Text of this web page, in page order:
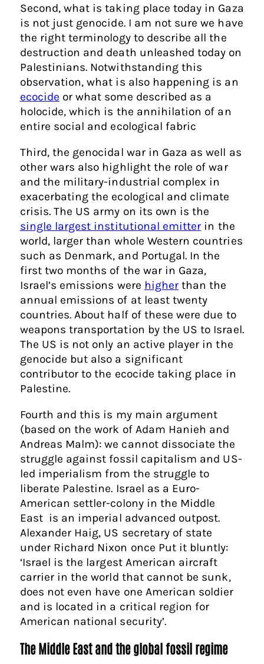
Second, what is taking place today in Gaza
is not just genocide. I am not sure we have
the right terminology to describe all the
destruction and death unleashed today on
Palestinians. Notwithstanding this
observation, what is also happening is an
ecocide or what some described as a
holocide, which is the annihilation of an
entire social and ecological fabric
Third, the genocidal war in Gaza as well as
other wars also highlight the role of war
and the military-industrial complex in
exacerbating the ecological and climate
crisis. The US army on its own is the
single largest institutional emitter in the
world, larger than whole Western countries
such as Denmark, and Portugal. In the
first two months of the war in Gaza,
Israel’s emissions were higher than the
annual emissions of at least twenty
countries. About half of these were due to
weapons transportation by the US to Israel.
The US is not only an active player in the
genocide but also a significant
contributor to the ecocide taking place in
Palestine.
Fourth and this is my main argument
(based on the work of Adam Hanieh and
Andreas Malm): we cannot dissociate the
struggle against fossil capitalism and US-
led imperialism from the struggle to
liberate Palestine. Israel as a Euro-
American settler-colony in the Middle
East is an imperial advanced outpost.
Alexander Haig, US secretary of state
under Richard Nixon once Put it bluntly:
‘Israel is the largest American aircraft
carrier in the world that cannot be sunk,
does not even have one American soldier
and is located in a critical region for
American national security’.
The Middle East and the global fossil regime